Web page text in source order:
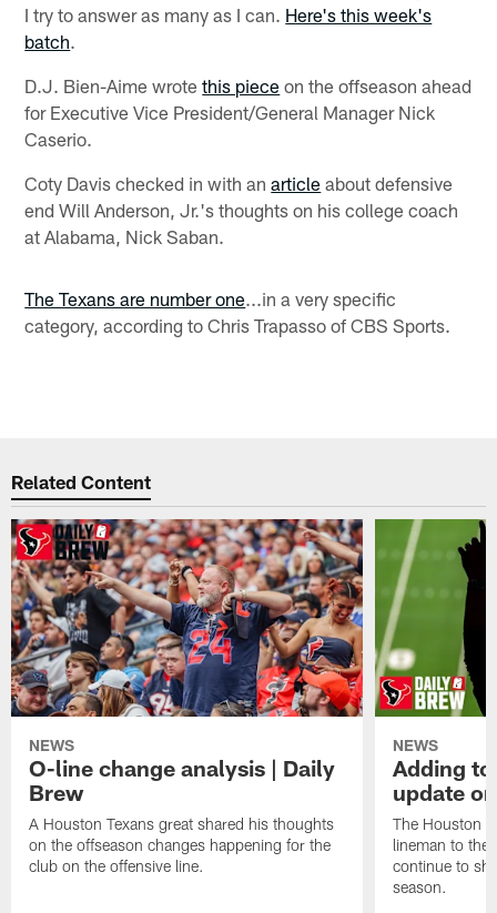
I try to answer as many as I can. Here's this week's
batch.
D.J. Bien-Aime wrotethis piece on the offseason ahead
for Executive Vice President/General Manager Nick
Caserio.
Coty Davis checked in with anarticle about defensive
end Will Anderson, Jr.'s thoughts on his college coach
at Alabama, Nick Saban.
The Texans are number one...in a very specific
category, according to Chris Trapasso of CBS Sports.
Related Content
NEWS
O-line change analysis | Daily
Brew
A Houston Texans great shared his thoughts
on the offseason changes happening for the
club on the offensive line.
NEWS
Adding
update
The Houston
lineman to the
continue to
season.